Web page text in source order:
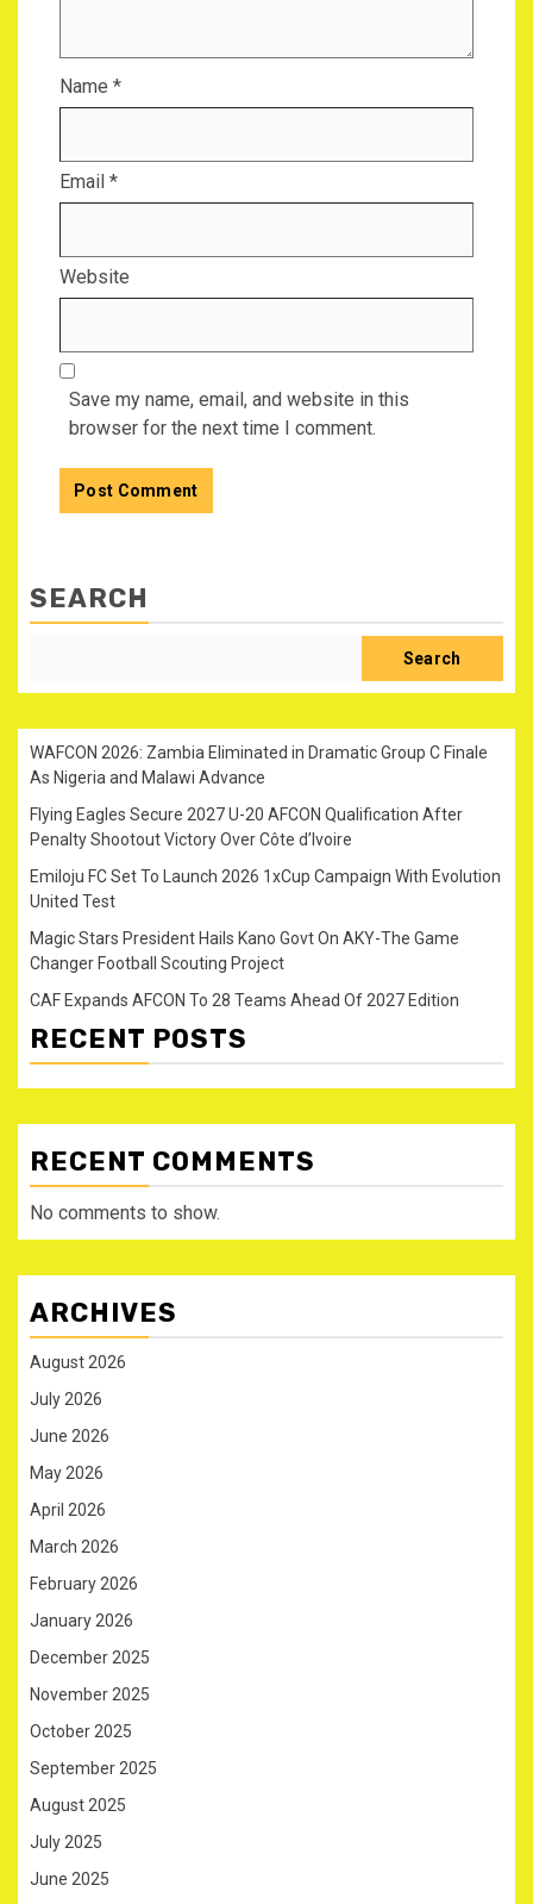
Name *
Email *
Website
Save my name, email, and website in this
browser for the next time I comment.
SEARCH
Search
WAFCON 2026: Zambia Eliminated in Dramatic Group C Finale
As Nigeria and Malawi Advance
Flying Eagles Secure 2027 U-20 AFCON Qualification After
Penalty Shootout Victory Over Côte d’Ivoire
Emiloju FC Set To Launch 2026 1xCup Campaign With Evolution
United Test
Magic Stars President Hails Kano Govt On AKY-The Game
Changer Football Scouting Project
CAF Expands AFCON To 28 Teams Ahead Of 2027 Edition
RECENT POSTS
RECENT COMMENTS
No comments to show.
ARCHIVES
August 2026
July 2026
June 2026
May 2026
April 2026
March 2026
February 2026
January 2026
December 2025
November 2025
October 2025
September 2025
August 2025
July 2025
June 2025